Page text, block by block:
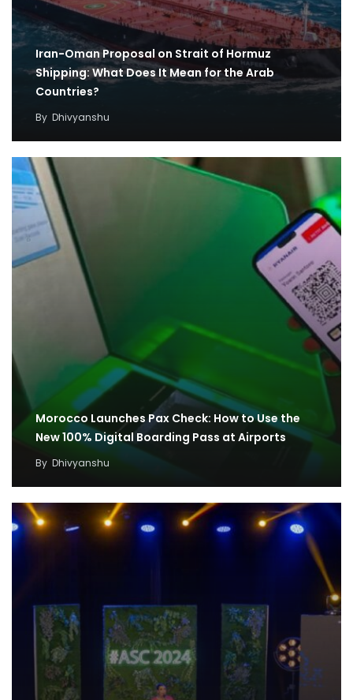
Iran-Oman Proposal on Strait of Hormuz
Shipping: What Does It Mean for the Arab
Countries?
By Dhivyanshu
Morocco Launches Pax Check: How to Use the
New 100% Digital Boarding Pass at Airports
By Dhivyanshu